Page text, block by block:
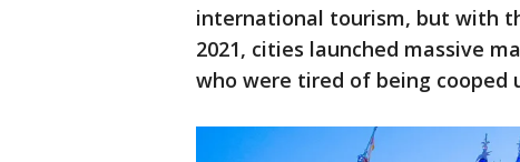
international tourism, but with
2021, cities launched massive
who were tired of being cooped